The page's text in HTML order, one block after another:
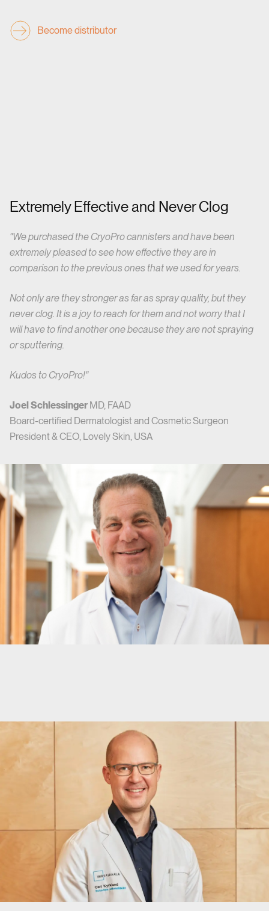
Become distributor
Extremely Effective and Never Clog
"We purchased the CryoPro cannisters and have been
extremely pleased to see how effective they are in
comparison to the previous ones that we used for years.
Not only are they stronger as far as spray quality, but they
never clog. It is a joy to reach for them and not worry that I
will have to find another one because they are not spraying
or sputtering.
Kudos to CryoPro!"
Joel Schlessinger MD, FAAD
Board-certified Dermatologist and Cosmetic Surgeon
President & CEO, Lovely Skin, USA